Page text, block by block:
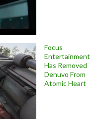
Focus
Entertainment
Has Removed
Denuvo From
Atomic Heart